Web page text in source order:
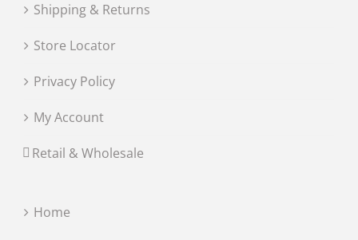
Shipping & Returns
Store Locator
Privacy Policy
My Account
Retail & Wholesale
Home